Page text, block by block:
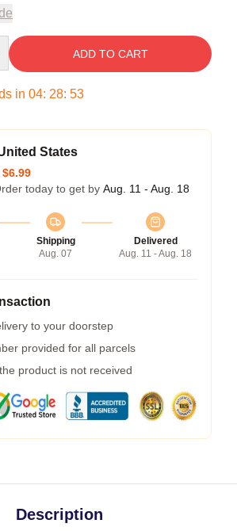
ADD TO CART
in 04: 28: 53
States
$6.99
today to get by Aug. 11 - Aug. 18
Shipping
Aug. 07
Delivered
Aug. 11 - Aug. 18
to your doorstep
provided for all parcels
product is not received
Description